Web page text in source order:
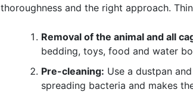
thoroughness and the right approach.
Removal of the animal and all
bedding, toys, food and water
Pre-cleaning: Use a dustpan
spreading bacteria and makes